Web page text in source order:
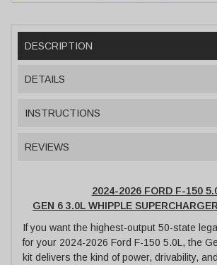
DESCRIPTION
DETAILS
INSTRUCTIONS
REVIEWS
2024-2026 FORD F-150
GEN 6 3.0L WHIPPLE
If you want the highest-output 50-state
for your 2024-2026 Ford F-150 5.0L, the
kit delivers the kind of power, drivability,